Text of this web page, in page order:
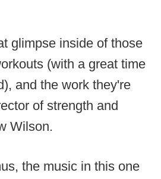
glimpse inside of those
(with a great time
and the work they're
of strength and
Wilson.
the music in this one